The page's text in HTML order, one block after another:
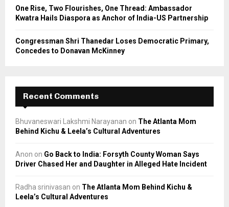
One Rise, Two Flourishes, One Thread: Ambassador
Kwatra Hails Diaspora as Anchor of India-US Partnership
Congressman Shri Thanedar Loses Democratic Primary,
Concedes to Donavan McKinney
Recent Comments
Bhuvaneswari Lakshmi Narayanan on The Atlanta Mom
Behind Kichu & Leela’s Cultural Adventures
Anon on Go Back to India: Forsyth County Woman Says
Driver Chased Her and Daughter in Alleged Hate Incident
Radha srinivasan on The Atlanta Mom Behind Kichu &
Leela’s Cultural Adventures